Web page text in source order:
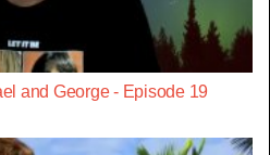
and George - Episode 19